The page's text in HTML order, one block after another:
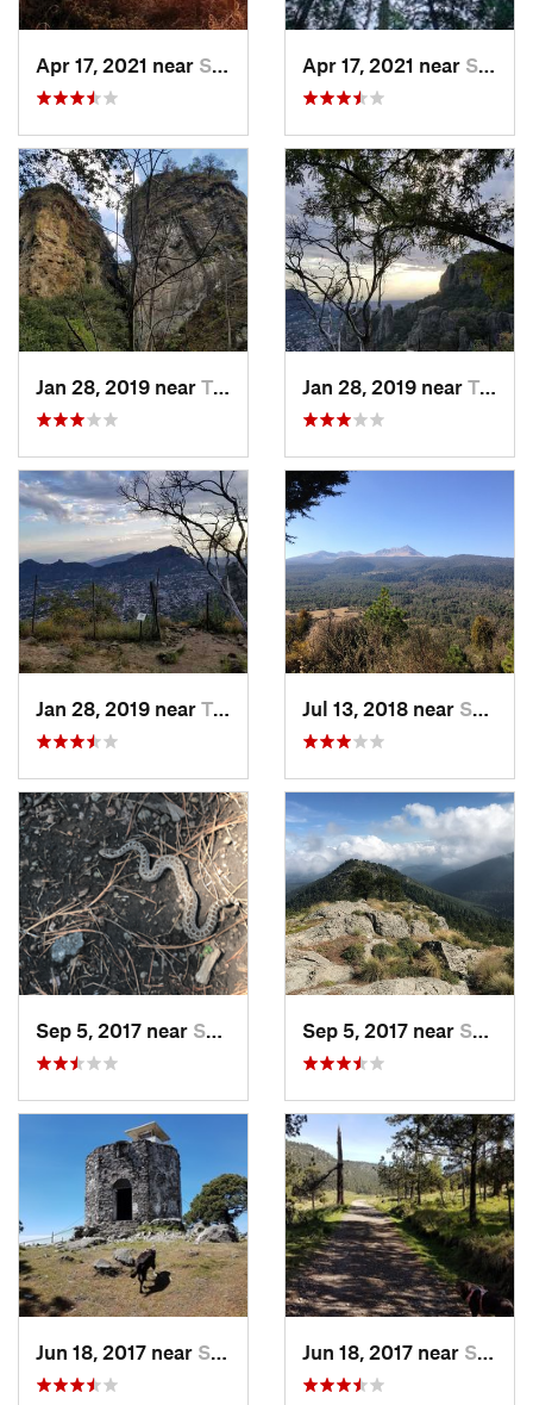
Apr 17, 2021 near San Lor…, MX Apr 17, 2021 near San Lor…, MX
Jan 28, 2019 near Tepoztlán, MX Jan 28, 2019 near Tepoztlán, MX
Jan 28, 2019 near Tepoztlán, MX Jul 13, 2018 near San Jua…, MX
Sep 5, 2017 near San Lor…, MX Sep 5, 2017 near San Lor…, MX
Jun 18, 2017 near San Lor…, MX Jun 18, 2017 near San Lor…, MX